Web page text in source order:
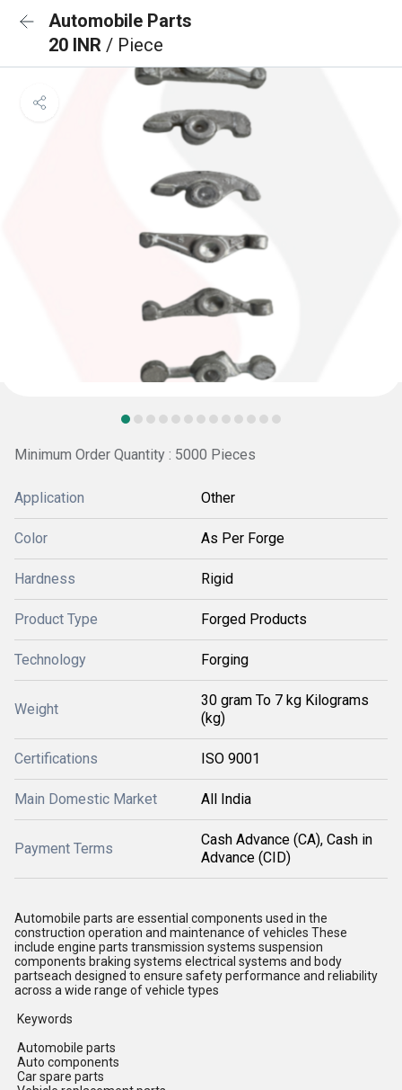
Automobile Parts
20 INR / Piece
Minimum Order Quantity : 5000 Pieces
Application Other
Color As Per Forge
Hardness Rigid
Product Type Forged Products
Technology Forging
Weight
30 gram To 7 kg Kilograms
(kg)
Certifications ISO 9001
Main Domestic Market All India
Payment Terms
Cash Advance (CA), Cash in
Advance (CID)
Automobile parts are essential components used in the
construction operation and maintenance of vehicles These
include engine parts transmission systems suspension
components braking systems electrical systems and body
partseach designed to ensure safety performance and reliability
across a wide range of vehicle types
Keywords
Automobile parts
Auto components
Car spare parts